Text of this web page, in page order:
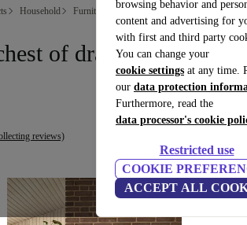
browsing behavior and
content and advertising for
with first and third party
You can change your
cookie settings at any time.
our data protection
Furthermore, read the
data processor's cookie
Restricted use
COOKIE
ACCEPT ALL
Household Furniture
of drawers natural
reviews)